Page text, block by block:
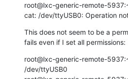
root@lxc-generic-remote-
cat: /dev/ttyUSB0: Operation
This does not seem to be a
fails even if I set all permissions:
root@lxc-generic-remote-
/dev/ttyUSB0